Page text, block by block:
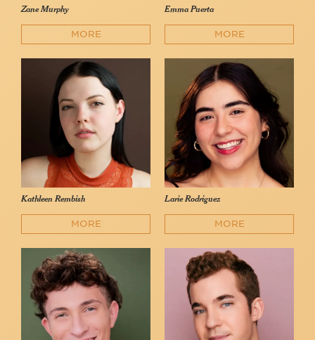
Zane Murphy
MORE
Emma Puerta
MORE
Kathleen Rembish
MORE
Larie Rodriguez
MORE